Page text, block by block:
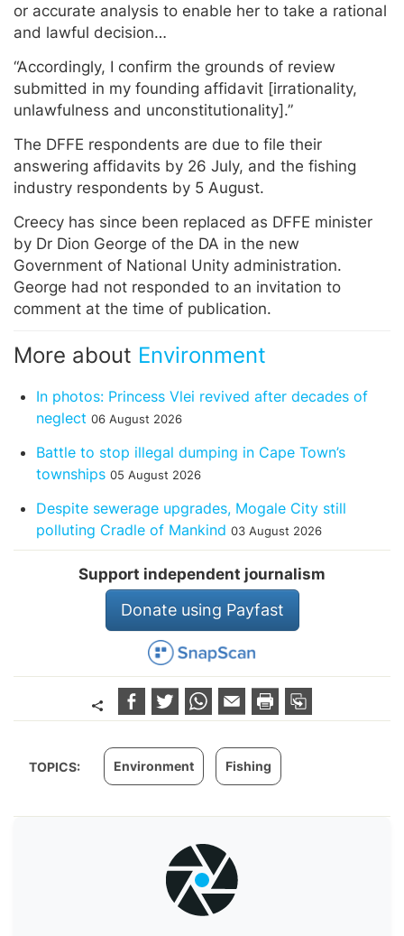
or accurate analysis to enable her to take a rational
and lawful decision…
“Accordingly, I confirm the grounds of review
submitted in my founding affidavit [irrationality,
unlawfulness and unconstitutionality].”
The DFFE respondents are due to file their
answering affidavits by 26 July, and the fishing
industry respondents by 5 August.
Creecy has since been replaced as DFFE minister
by Dr Dion George of the DA in the new
Government of National Unity administration.
George had not responded to an invitation to
comment at the time of publication.
More about Environment
In photos: Princess Vlei revived after decades of
neglect 06 August 2026
Battle to stop illegal dumping in Cape Town’s
townships 05 August 2026
Despite sewerage upgrades, Mogale City still
polluting Cradle of Mankind 03 August 2026
Support independent journalism
Donate using Payfast
TOPICS: Environment Fishing